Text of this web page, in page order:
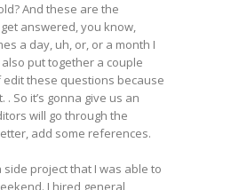
And these are the
answered, you know,
a day, uh, or, or a month I
also put together a couple
these questions because
. So it’s gonna give us an
will go through the
add some references.
project that I was able to
I hired general